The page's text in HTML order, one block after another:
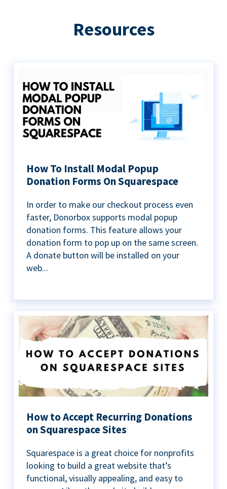
Resources
How To Install Modal Popup
Donation Forms On Squarespace
In order to make our checkout process even
faster, Donorbox supports modal popup
donation forms. This feature allows your
donation form to pop up on the same screen.
A donate button will be installed on your
web...
How to Accept Recurring Donations
on Squarespace Sites
Squarespace is a great choice for nonprofits
looking to build a great website that’s
functional, visually appealing, and easy to